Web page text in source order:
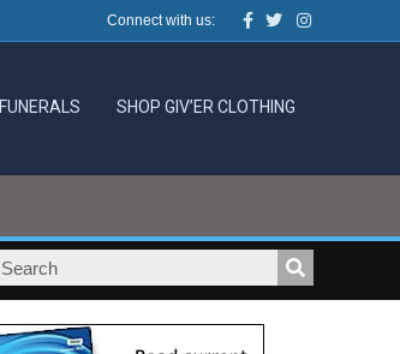
Connect with us: Facebook
TwitterInstagram
FUNERALS SHOP GIV’ER CLOTHING